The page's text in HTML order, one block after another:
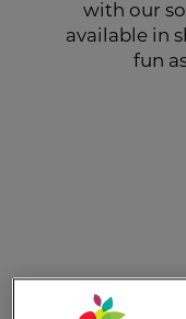
with our
available in
fun
Milk-